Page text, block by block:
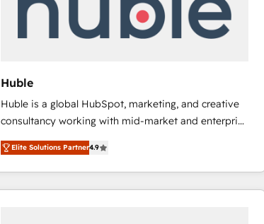
Huble
Huble is a global HubSpot, marketing, and creative
consultancy working with mid-market and enterprise
businesses. We go beyond implementation, shaping
the strategy, processes, and teams that turn
HubSpot into a genuine growth engine. Named
HubSpot's Global Partner of the Year in 2024,
Elite Solutions Partner4.9